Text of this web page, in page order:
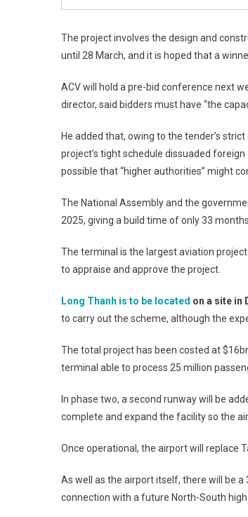
The project involves the design and
until 28 March, and it is hoped that a
ACV will hold a pre-bid conference next
director, said bidders must have “the
He added that, owing to the tender’s
project’s tight schedule dissuaded
possible that “higher authorities” might
The National Assembly and the
2025, giving a build time of only 33
The terminal is the largest aviation
to appraise and approve the project.
Long Thanh is to be located on a site in
to carry out the scheme, although the
The total project has been costed at
terminal able to process 25 million
In phase two, a second runway will be
complete and expand the facility so the
Once operational, the airport will replace
As well as the airport itself, there will be a
connection with a future North-South